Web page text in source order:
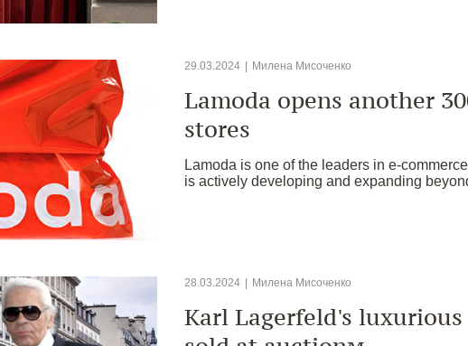
29.03.2024 Милена Мисоченко
Lamoda opens another
stores
Lamoda is one of the leaders in e-
is actively developing and expanding
28.03.2024 Милена Мисоченко
Karl Lagerfeld's